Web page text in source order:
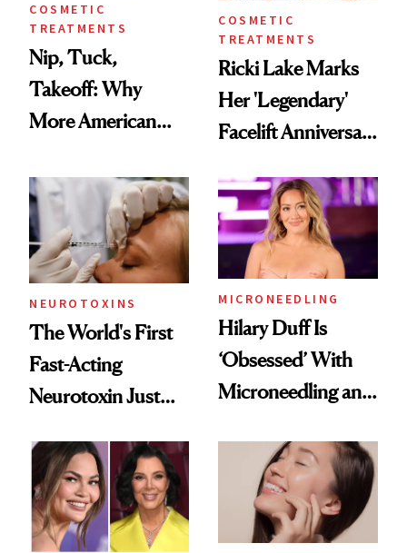
COSMETIC
TREATMENTS
Nip, Tuck,
Takeoff: Why
More American
Abroad for
Cosmetic
Procedures
COSMETIC
TREATMENTS
Ricki Lake Marks
Her 'Legendary'
Facelift Anniversary
NEUROTOXINS
The World's First
Fast-Acting
Neurotoxin Just
Europe
MICRONEEDLING
Hilary Duff Is
‘Obsessed’ With
Microneedling and
Celebrities Are Too